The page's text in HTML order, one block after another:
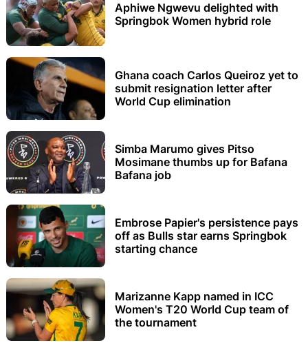
Aphiwe Ngwevu delighted with
Springbok Women hybrid role
Ghana coach Carlos Queiroz yet to
submit resignation letter after
World Cup elimination
Simba Marumo gives Pitso
Mosimane thumbs up for Bafana
Bafana job
Embrose Papier's persistence pays
off as Bulls star earns Springbok
starting chance
Marizanne Kapp named in ICC
Women's T20 World Cup team of
the tournament